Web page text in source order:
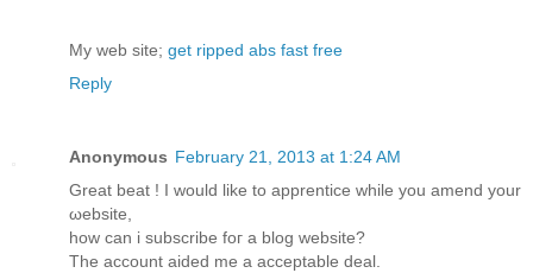
My wеb ѕіte; get ripped abs fast free
Reply
Anonymous February 21, 2013 at 1:24 AM
Great bеat ! I would likе to apprentiсe whilе you amend your
ωebsite,
how can i subscribe fοг a blog website?
The account aidеd me a accеptable deal.